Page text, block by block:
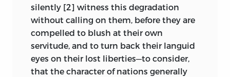
impossible to consult; and any one
desiring to examine the original editions
of the thirteen pamphlets contained in
this volume would be compelled to visit
the public libraries in the cities of
Washington, Philadelphia, New York,
silently [2] witness this degradation
without calling on them, before they are
compelled to blush at their own
servitude, and to turn back their languid
eyes on their lost liberties—to consider,
that the character of nations generally